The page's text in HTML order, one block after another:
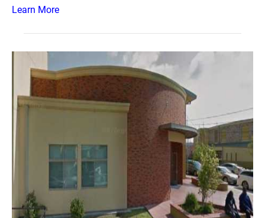
Learn More